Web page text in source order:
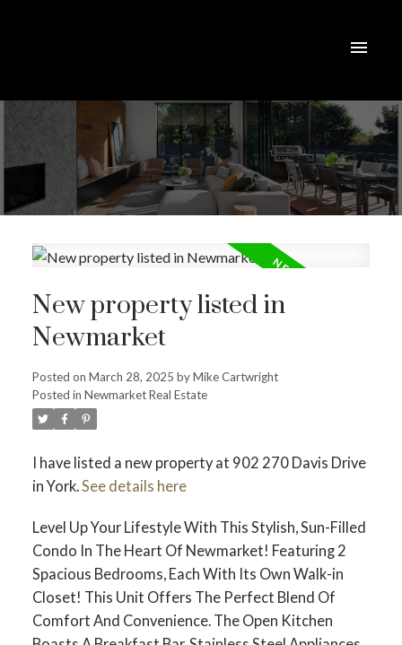
New property listed in
Newmarket
Posted on March 28, 2025 byMike Cartwright
Posted in Newmarket Real Estate
I have listed a new property at 902 270 Davis Drive
in York.See details here
Level Up Your Lifestyle With This Stylish, Sun-Filled
Condo In The Heart Of Newmarket! Featuring 2
Spacious Bedrooms, Each With Its Own Walk-in
Closet! This Unit Offers The Perfect Blend Of
Comfort And Convenience. The Open Kitchen